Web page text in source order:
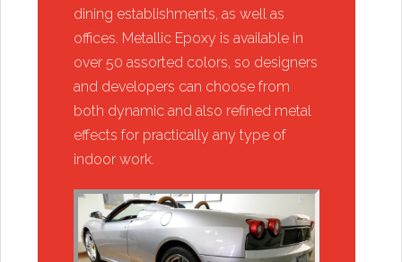
dining establishments, as well as
offices. Metallic Epoxy is available in
over 50 assorted colors, so designers
and developers can choose from
both dynamic and also refined metal
effects for practically any type of
indoor work.